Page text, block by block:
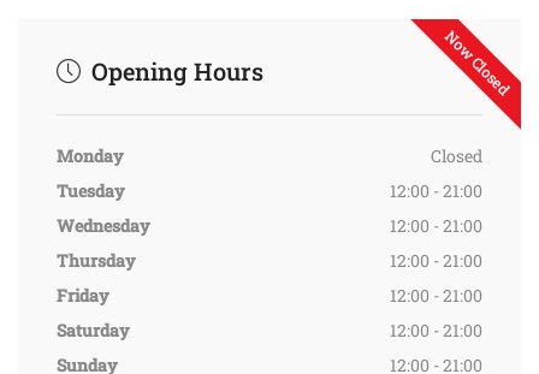
Now Closed
Opening Hours
Monday
Closed
Tuesday
12:00 - 21:00
Wednesday
12:00 - 21:00
Thursday
12:00 - 21:00
Friday
12:00 - 21:00
Saturday
12:00 - 21:00
Sunday
12:00 - 21:00